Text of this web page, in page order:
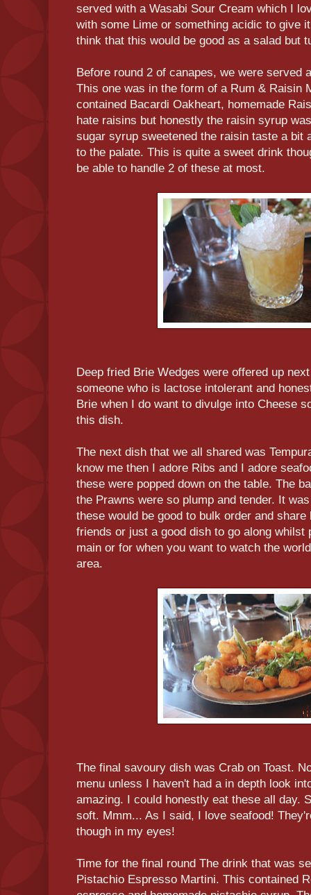
served with a Wasabi Sour Cream which I
with some Lime or something acidic to give
think that this would be good as a salad but
Before round 2 of canapes, we were served
This one was in the form of a Rum & Raisin
contained Bacardi Oakheart, homemade
hate raisins but honestly the raisin syrup
sugar syrup sweetened the raisin taste a bit
to the palate. This is quite a sweet drink
be able to handle 2 of these at most.
Deep fried Brie Wedges were offered up
someone who is lactose intolerant and
Brie when I do want to divulge into Cheese
this dish.
The next dish that we all shared was
know me then I adore Ribs and I adore
these were popped down on the table. The
the Prawns were so plump and tender. It
these would be good to bulk order and
friends or just a good dish to go along whilst
main or for when you want to watch the
area.
The final savoury dish was Crab on Toast.
menu unless I haven't had a in depth look
amazing. I could honestly eat these all day.
soft. Mmm... As I said, I love seafood!
though in my eyes!
Time for the final round The drink that was
Pistachio Espresso Martini. This contained